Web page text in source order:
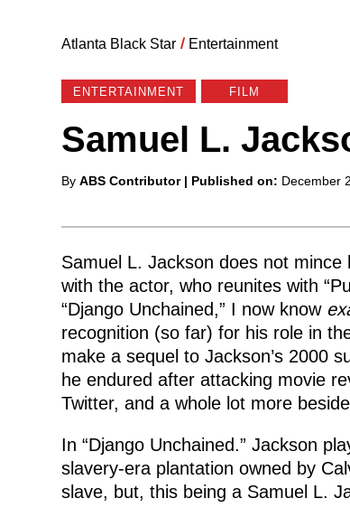
Atlanta Black Star / Entertainment
ENTERTAINMENT FILM
Samuel L.
Posted
By ABS Contributor | Published on: December
Samuel L. Jackson does not
with the actor, who reunites with
“Django Unchained,” I now know
recognition (so far) for his role in
make a sequel to Jackson’s 2000
he endured after attacking movie
Twitter, and a whole lot more
In “Django Unchained.” Jackson
slavery-era plantation owned by
slave, but, this being a Samuel L.